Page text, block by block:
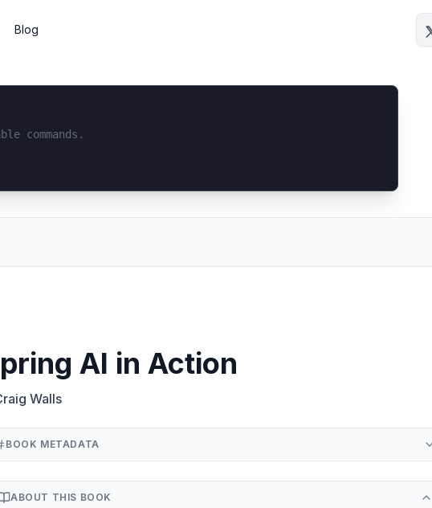
Blog
commands.
AI in Action
Walls
BOOK METADATA
ABOUT THIS BOOK